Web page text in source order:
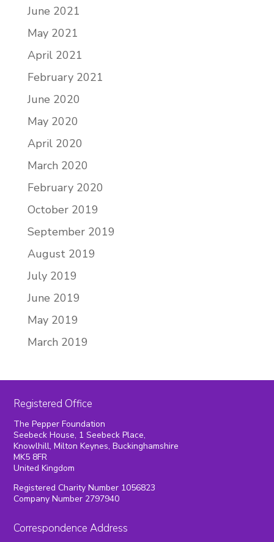
June 2021
May 2021
April 2021
February 2021
June 2020
May 2020
April 2020
March 2020
February 2020
October 2019
September 2019
August 2019
July 2019
June 2019
May 2019
March 2019
Registered Office
The Pepper Foundation
Seebeck House, 1 Seebeck Place,
Knowlhill, Milton Keynes, Buckinghamshire
MK5 8FR
United Kingdom
Registered Charity Number 1056823
Company Number 2797940
Correspondence Address